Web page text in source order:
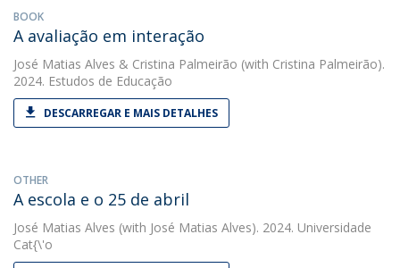
BOOK
A avaliação em interação
José Matias Alves & Cristina Palmeirão (with Cristina Palmeirão).
2024. Estudos de Educação
DESCARREGAR E MAIS DETALHES
OTHER
A escola e o 25 de abril
José Matias Alves (with José Matias Alves). 2024. Universidade
Cat{\'o